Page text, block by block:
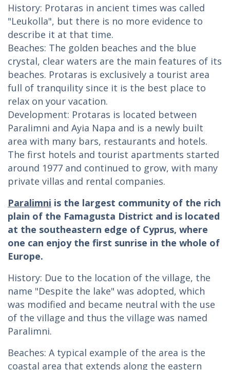
History: Protaras in ancient times was called
"Leukolla", but there is no more evidence to
describe it at that time.
Beaches: The golden beaches and the blue
crystal, clear waters are the main features of its
beaches. Protaras is exclusively a tourist area
full of tranquility since it is the best place to
relax on your vacation.
Development: Protaras is located between
Paralimni and Ayia Napa and is a newly built
area with many bars, restaurants and hotels.
The first hotels and tourist apartments started
around 1977 and continued to grow, with many
private villas and rental companies.
Paralimni is the largest community of the rich
plain of the Famagusta District and is located
at the southeastern edge of Cyprus, where
one can enjoy the first sunrise in the whole of
Europe.
History: Due to the location of the village, the
name "Despite the lake" was adopted, which
was modified and became neutral with the use
of the village and thus the village was named
Paralimni.
Beaches: A typical example of the area is the
coastal area that extends along the eastern